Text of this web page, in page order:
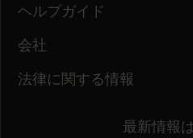
ヘルプガイド
会社
法律に関する情報
最新情報